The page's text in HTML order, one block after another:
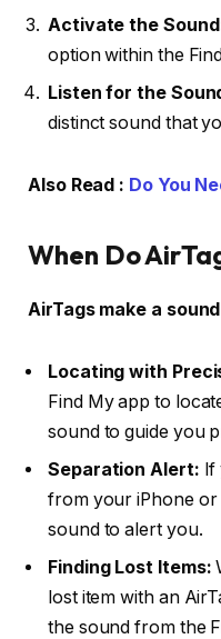
Activate the
option within the
Listen for the
distinct sound that
Also Read : Do You
When Do
AirTags make a
Locating with
Find My app to
sound to guide you
Separation Alert: If
from your iPhone or
sound to alert you.
Finding Lost Items:
lost item with an
the sound from the